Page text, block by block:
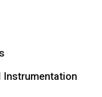
Instrumentation